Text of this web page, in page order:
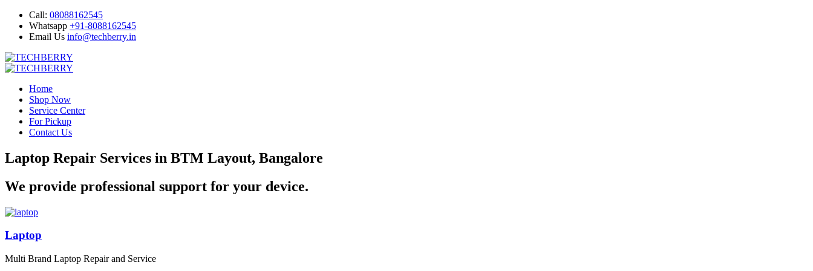
Call: 08088162545
Whatsapp +91-8088162545
Email Us info@techberry.in
Home
Shop Now
Service Center
For Pickup
Contact Us
Laptop Repair Services in BTM Layout, Bangalore
We provide professional support for your device.
Laptop
Multi Brand Laptop Repair and Service